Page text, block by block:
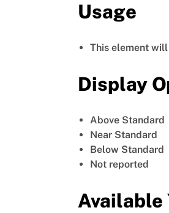
Usage
This element
Display
Above Standard
Near Standard
Below Standard
Not reported
Available